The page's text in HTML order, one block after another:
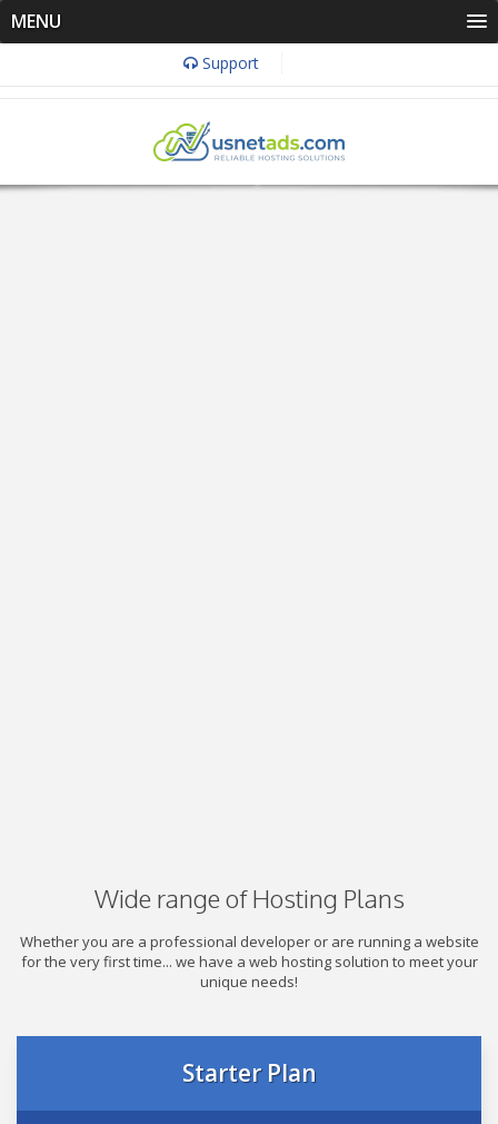
MENU
Support
Wide range of Hosting Plans
Whether you are a professional developer or are running a website
for the very first time... we have a web hosting solution to meet your
unique needs!
Starter Plan